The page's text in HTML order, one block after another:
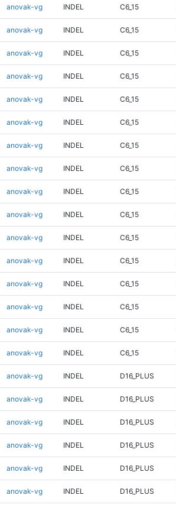
anovak-vg INDEL C6_15
anovak-vg INDEL C6_15
anovak-vg INDEL C6_15
anovak-vg INDEL C6_15
anovak-vg INDEL C6_15
anovak-vg INDEL C6_15
anovak-vg INDEL C6_15
anovak-vg INDEL C6_15
anovak-vg INDEL C6_15
anovak-vg INDEL C6_15
anovak-vg INDEL C6_15
anovak-vg INDEL C6_15
anovak-vg INDEL C6_15
anovak-vg INDEL C6_15
anovak-vg INDEL C6_15
anovak-vg INDEL C6_15
anovak-vg INDEL D16_PLUS
anovak-vg INDEL D16_PLUS
anovak-vg INDEL D16_PLUS
anovak-vg INDEL D16_PLUS
anovak-vg INDEL D16_PLUS
anovak-vg INDEL D16_PLUS